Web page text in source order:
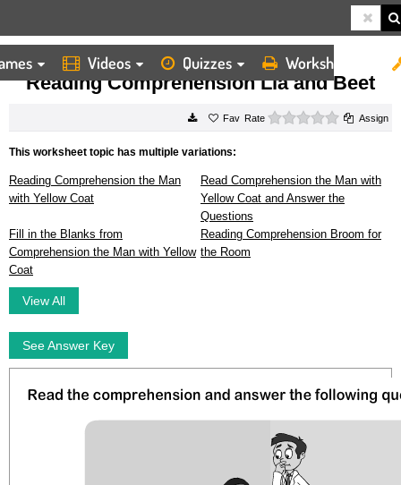
Videos Quizzes Worksheets
HOME WORKSHEETS READING COMPREHENSION LIA AND BEET
Reading Comprehension Lia and Beet
Rate 0 starsAssign
This worksheet topic has multiple variations:
Reading Comprehension the Man
with Yellow Coat
Read Comprehension the Man with
Yellow Coat and Answer the
Questions
Fill in the Blanks from
Comprehension the Man with Yellow
Coat
Reading Comprehension Broom for
the Room
View All
See Answer Key